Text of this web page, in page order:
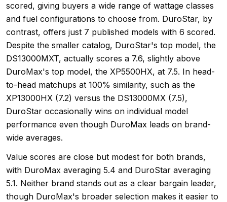
scored, giving buyers a wide range of wattage classes
and fuel configurations to choose from. DuroStar, by
contrast, offers just 7 published models with 6 scored.
Despite the smaller catalog, DuroStar's top model, the
DS13000MXT, actually scores a 7.6, slightly above
DuroMax's top model, the XP5500HX, at 7.5. In head-
to-head matchups at 100% similarity, such as the
XP13000HX (7.2) versus the DS13000MX (7.5),
DuroStar occasionally wins on individual model
performance even though DuroMax leads on brand-
wide averages.
Value scores are close but modest for both brands,
with DuroMax averaging 5.4 and DuroStar averaging
5.1. Neither brand stands out as a clear bargain leader,
though DuroMax's broader selection makes it easier to